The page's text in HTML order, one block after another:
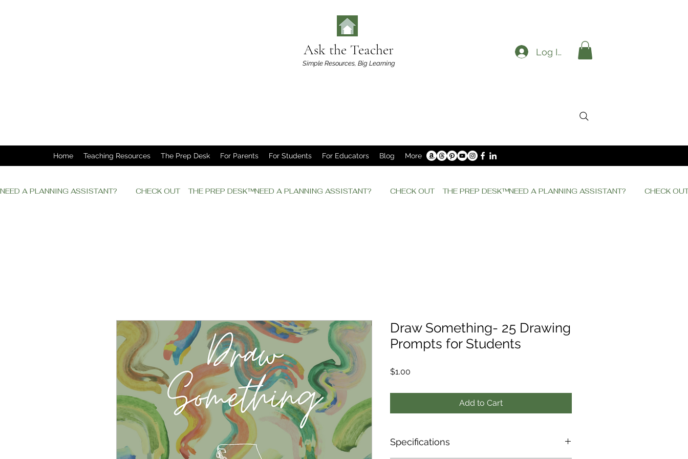
Ask the Teacher
Simple Resources, Big Learning
Log In
Home Teaching Resources The Prep Desk For Parents For Students For Educators Blog More
NEED A PLANNING ASSISTANT?         CHECK OUT    THE PREP DESK™
Draw Something- 25 Drawing
Prompts for Students
$1.00
Add to Cart
Specifications